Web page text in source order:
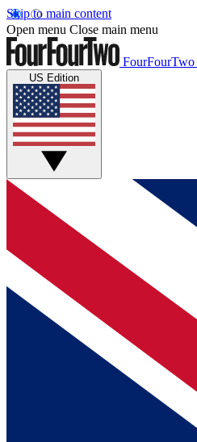
Skip to main content
Open menu Close main menu
FourFourTwo
US Edition